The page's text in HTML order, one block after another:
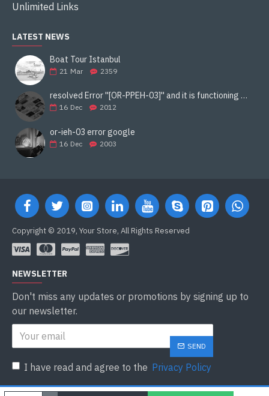
Unlimited Links
LATEST NEWS
Boat Tour Istanbul
21 Mar 2359
resolved Error ''[OR-PPEH-03]'' and it is functioning properly google ads paypal
16 Dec 2012
or-ieh-03 error google
16 Dec 2003
Copyright © 2019, Your Store, All Rights Reserved
NEWSLETTER
Don't miss any updates or promotions by signing up to
our newsletter.
SEND
I have read and agree to the Privacy Policy